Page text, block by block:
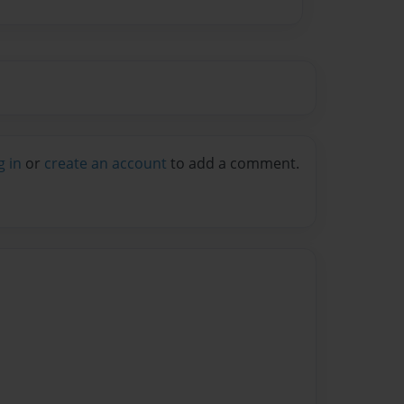
in or create an account to add a comment.